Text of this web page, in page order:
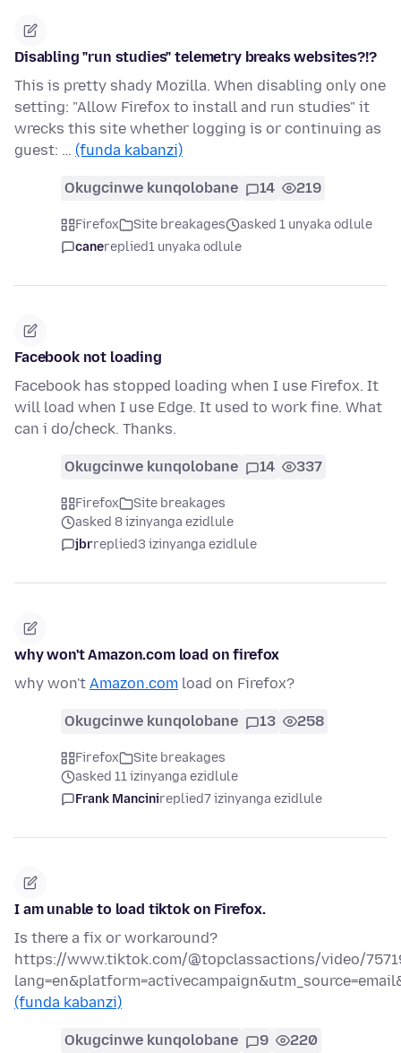
Disabling "run studies" telemetry breaks websites?!?
This is pretty shady Mozilla. When disabling only one
setting: "Allow Firefox to install and run studies" it
wrecks this site whether logging is or continuing as
guest: … (funda kabanzi)
Okugcinwe kunqolobane 14 219
Firefox Site breakages
asked 1 unyaka odlule
canereplied1 unyaka odlule
Facebook not loading
Facebook has stopped loading when I use Firefox. It
will load when I use Edge. It used to work fine. What
can i do/check. Thanks.
Okugcinwe kunqolobane 14 337
Firefox
Site breakages
asked 8 izinyanga ezidlule
jbrreplied3 izinyanga ezidlule
why won't Amazon.com load on firefox
why won't Amazon.com load on Firefox?
Okugcinwe kunqolobane 13 258
Firefox
Site breakages
asked 11 izinyanga ezidlule
Frank Mancinireplied7 izinyanga ezidlule
I am unable to load tiktok on Firefox.
Is there a fix or workaround?
https://www.tiktok.com/@topclassactions/video/
(funda kabanzi)
Okugcinwe kunqolobane 9 220